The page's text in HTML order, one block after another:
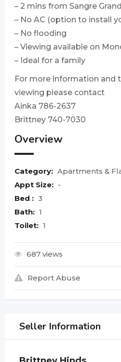
– 2 mins from Sangre
– ⁠No AC (option to install
– No flooding
– ⁠Viewing available on
– ⁠Ideal for a family
For more information and
viewing please contact
Ainka 786-2637
Brittney 740-7030
Overview
Category: Apartments &
Appt Size: -
Bed : 3
Bath: 1
Toilet: 1
687 views
Report Abuse
Seller Information